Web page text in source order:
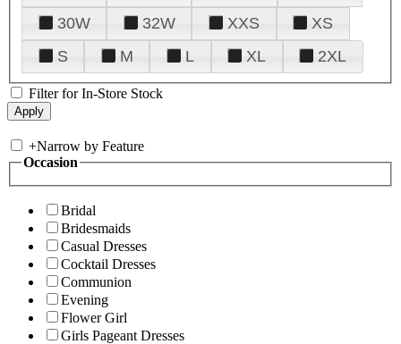
30W
32W XXS
XS
S
M L XL 2XL
Filter for In-Store Stock
+Narrow by Feature
Occasion
Bridal
Bridesmaids
Casual Dresses
Cocktail Dresses
Communion
Evening
Flower Girl
Girls Pageant Dresses